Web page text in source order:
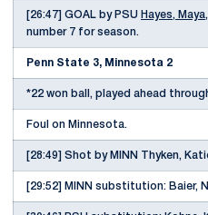
[26:47] GOAL by PSU Hayes, Maya
number 7 for season.
Penn State 3, Minnesota 2
*22 won ball, played ahead
Foul on Minnesota.
[28:49] Shot by MINN Thyken,
[29:52] MINN substitution: Baier,